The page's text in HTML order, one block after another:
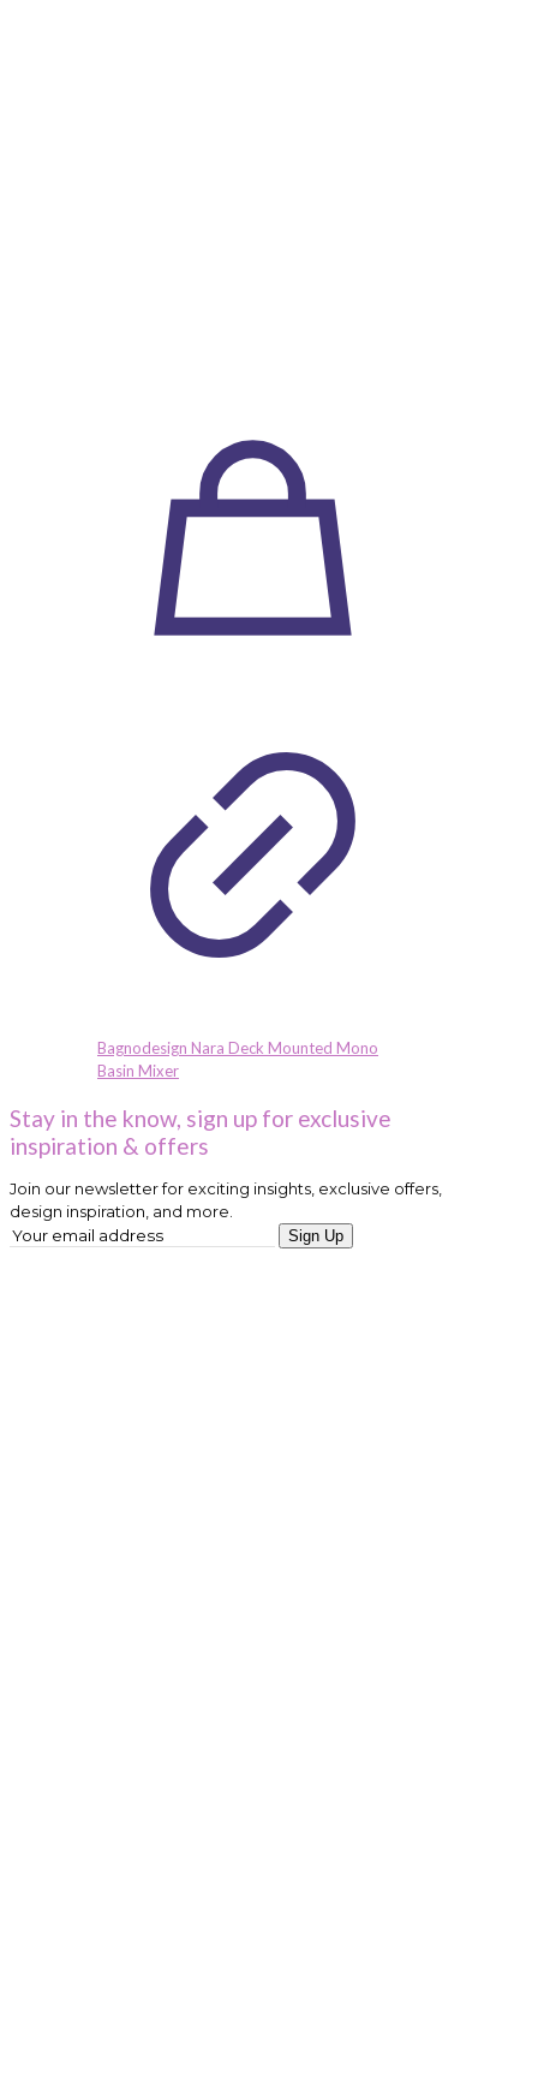
Bagnodesign Nara Deck Mounted Mono
Basin Mixer
Stay in the know, sign up for exclusive
inspiration & offers
Join our newsletter for exciting insights, exclusive offers,
design inspiration, and more.
Sign Up